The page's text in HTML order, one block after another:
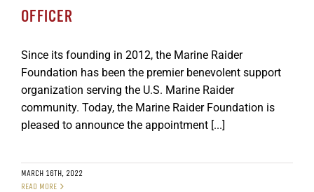
OFFICER
Since its founding in 2012, the Marine Raider
Foundation has been the premier benevolent support
organization serving the U.S. Marine Raider
community. Today, the Marine Raider Foundation is
pleased to announce the appointment [...]
MARCH 16TH, 2022
READ MORE